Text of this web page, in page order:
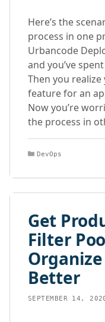
Here’s the
process in one
Urbancode
and you’ve
Then you realize
feature for an
Now you’re
the process in
Categories
DevOps
Get
Filter
Better
SEPTEMBER 14,